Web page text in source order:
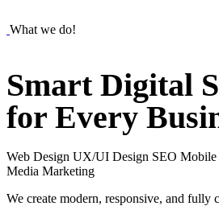
What we do!
Smart Digital
for Every
Web Design UX/UI Design SEO Mobile
Media Marketing
We create modern, responsive, and fully